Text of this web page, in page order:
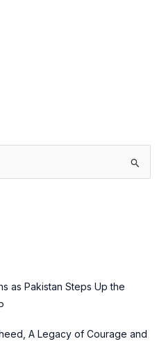
as Pakistan Steps Up the
A Legacy of Courage and